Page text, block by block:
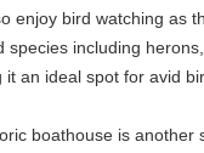
enjoy bird watching as
species including
it an ideal spot for avid
boathouse is another